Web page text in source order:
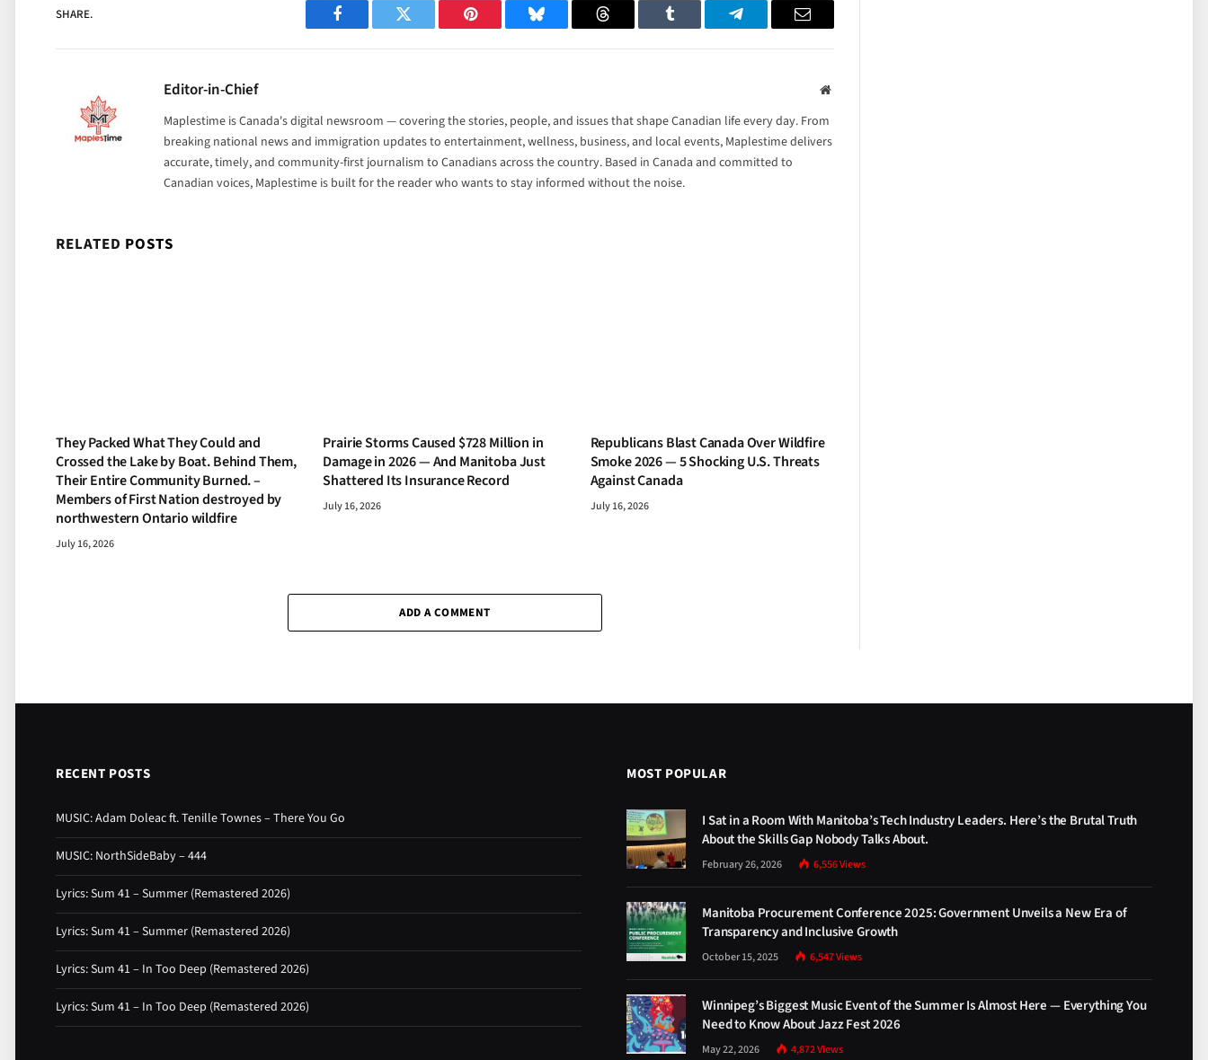
SHARE.
Facebook Twitter Pinterest Bluesky Threads Tumblr Telegram Email
Editor-in-Chief Website
Maplestime is Canada's digital newsroom — covering the stories, people, and issues that shape Canadian life every day. From
breaking national news and immigration updates to entertainment, wellness, business, and local events, Maplestime delivers
accurate, timely, and community-first journalism to Canadians across the country. Based in Canada and committed to
Canadian voices, Maplestime is built for the reader who wants to stay informed without the noise.
RELATED POSTS
They Packed What They Could and
Crossed the Lake by Boat. Behind Them,
Their Entire Community Burned. –
Members of First Nation destroyed by
northwestern Ontario wildfire
July 16, 2026
Prairie Storms Caused $728 Million in
Damage in 2026 — And Manitoba Just
Shattered Its Insurance Record
July 16, 2026
Republicans Blast Canada Over Wildfire
Smoke 2026 — 5 Shocking U.S. Threats
Against Canada
July 16, 2026
ADD A COMMENT
RECENT POSTS
MUSIC: Adam Doleac ft. Tenille Townes – There You Go
MUSIC: NorthSideBaby – 444
Lyrics: Sum 41 – Summer (Remastered 2026)
Lyrics: Sum 41 – Summer (Remastered 2026)
Lyrics: Sum 41 – In Too Deep (Remastered 2026)
Lyrics: Sum 41 – In Too Deep (Remastered 2026)
MOST POPULAR
I Sat in a Room With Manitoba’s Tech Industry Leaders. Here’s the Brutal Truth
About the Skills Gap Nobody Talks About.
February 26, 2026 6,556Views
Manitoba Procurement Conference 2025: Government Unveils a New Era of
Transparency and Inclusive Growth
October 15, 2025 6,547Views
Winnipeg’s Biggest Music Event of the Summer Is Almost Here — Everything You
Need to Know About Jazz Fest 2026
May 22, 2026 4,872Views